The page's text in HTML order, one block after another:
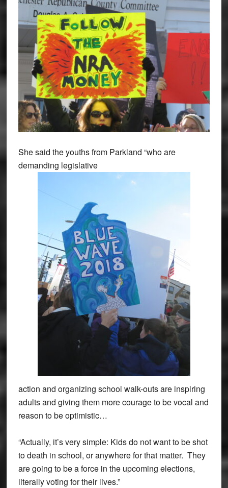
She said the youths from Parkland “who are
demanding legislative
action and organizing school walk-outs are inspiring
adults and giving them more courage to be vocal and
reason to be optimistic…
“Actually, it’s very simple: Kids do not want to be shot
to death in school, or anywhere for that matter. They
are going to be a force in the upcoming elections,
literally voting for their lives.”